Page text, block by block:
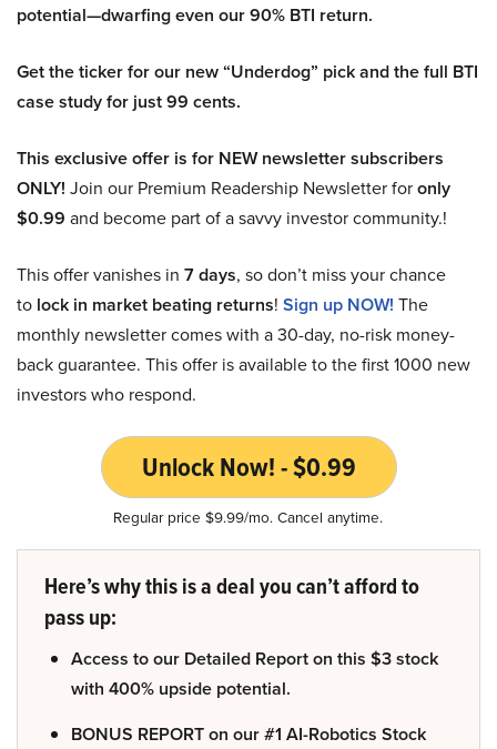
potential—dwarfing even our 90% BTI return.
Get the ticker for our new “Underdog” pick and the full BTI
case study for just 99 cents.
This exclusive offer is for NEW newsletter subscribers
ONLY! Join our Premium Readership Newsletter foronly
$0.99 and become part of a savvy investor community.!
This offer vanishes in 7 days, so don’t miss your chance
to lock in market beating returns! Sign up NOW! The
monthly newsletter comes with a 30-day, no-risk money-
back guarantee. This offer is available to the first 1000 new
investors who respond.
Unlock Now! - $0.99
Regular price $9.99/mo. Cancel anytime.
Here’s why this is a deal you can’t afford to
pass up:
Access to our Detailed Report on this $3 stock
with 400% upside potential.
BONUS REPORT on our #1 AI-Robotics Stock